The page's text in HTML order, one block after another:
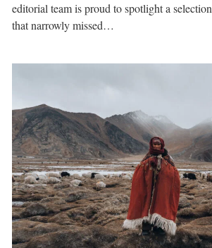
editorial team is proud to spotlight a
that narrowly missed…